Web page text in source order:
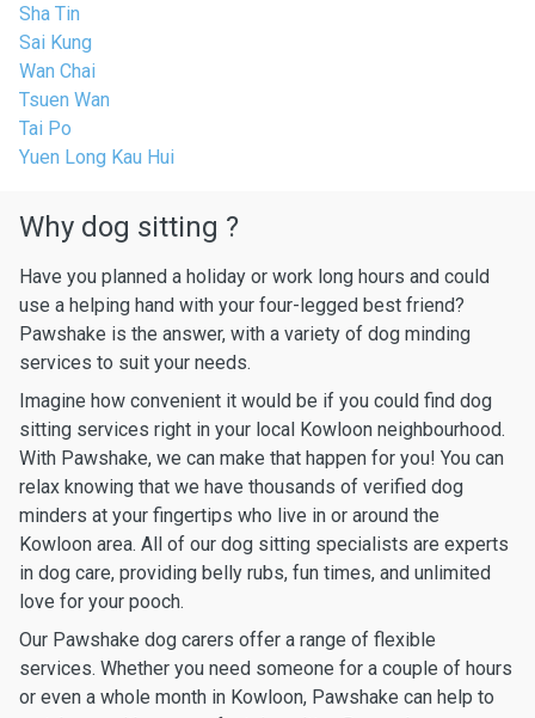
Sha Tin
Sai Kung
Wan Chai
Tsuen Wan
Tai Po
Yuen Long Kau Hui
Why dog sitting ?
Have you planned a holiday or work long hours and could
use a helping hand with your four-legged best friend?
Pawshake is the answer, with a variety of dog minding
services to suit your needs.
Imagine how convenient it would be if you could find dog
sitting services right in your local Kowloon neighbourhood.
With Pawshake, we can make that happen for you! You can
relax knowing that we have thousands of verified dog
minders at your fingertips who live in or around the
Kowloon area. All of our dog sitting specialists are experts
in dog care, providing belly rubs, fun times, and unlimited
love for your pooch.
Our Pawshake dog carers offer a range of flexible
services. Whether you need someone for a couple of hours
or even a whole month in Kowloon, Pawshake can help to